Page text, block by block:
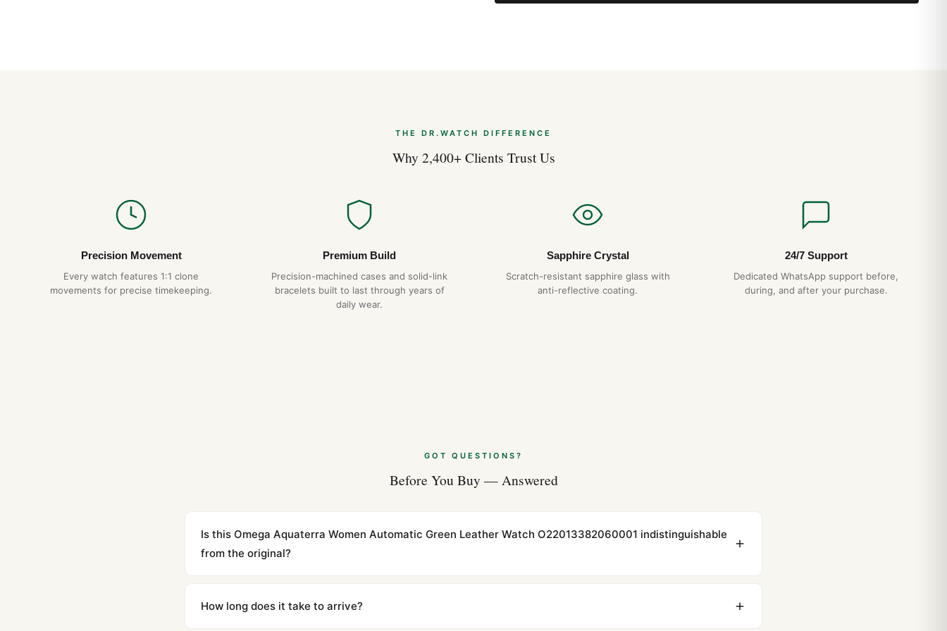
THE DR.WATCH DIFFERENCE
Why 2,400+ Clients Trust Us
Precision Movement
Every watch features 1:1 clone
movements for precise timekeeping.
Premium Build
Precision-machined cases and solid-link
bracelets built to last through years of
daily wear.
Sapphire Crystal
Scratch-resistant sapphire glass with
anti-reflective coating.
24/7 Support
Dedicated WhatsApp support before,
during, and after your purchase.
GOT QUESTIONS?
Before You Buy — Answered
Is this Omega Aquaterra Women Automatic Green Leather Watch O22013382060001 indistinguishable
from the original?
superclone is identical to the authentic reference. Even the movement sweep is the same.
How long does it take to arrive?